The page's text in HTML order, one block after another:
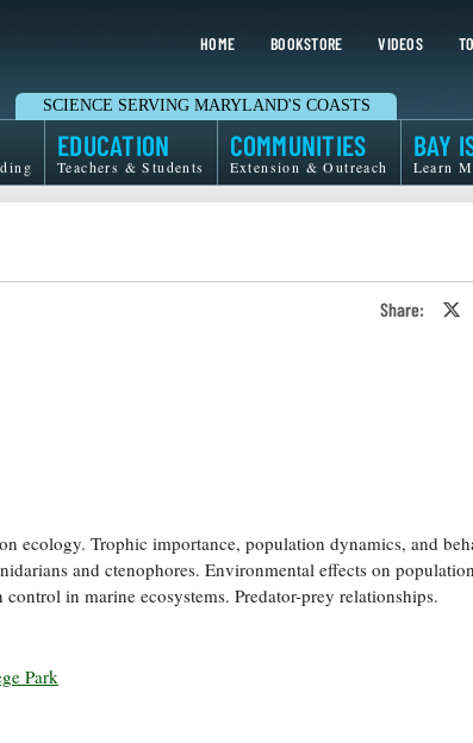
HOME BOOKSTORE VIDEOS
SCIENCE SERVING MARYLAND'S COASTS
EDUCATION
Teachers & Students
COMMUNITIES
Extension & Outreach
BAY
Learn
Share:
ecology. Trophic importance, population dynamics, and
and ctenophores. Environmental effects on
in marine ecosystems. Predator-prey relationships.
Park